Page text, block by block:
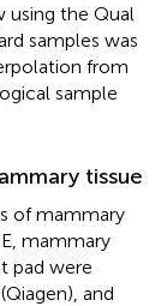
using the Qual
samples was
from
sample
tissue
of mammary
mammary
pad were
and